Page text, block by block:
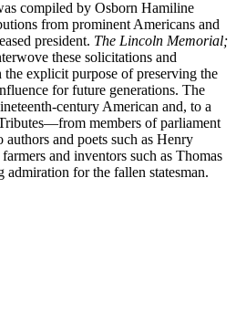
compiled by Osborn Hamiline
from prominent Americans and
president. The Lincoln Memorial;
these solicitations and
explicit purpose of preserving the
for future generations. The
century American and, to a
members of parliament
and poets such as Henry
and inventors such as Thomas
for the fallen statesman.